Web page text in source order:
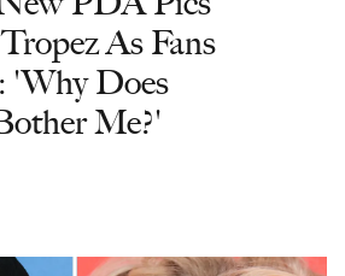
As Fans
'Why Does
Me?'